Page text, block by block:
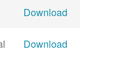
Download
Download